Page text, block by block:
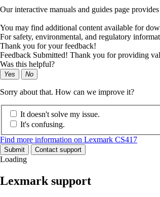
Our interactive manuals and guides page
You may find additional content available for
For safety, environmental, and regulatory
Thank you for your feedback!
Feedback Submitted! Thank you for providing
Was this helpful?
Yes No
Sorry about that. How can we improve it?
It doesn't solve my issue.
It's confusing.
Find more information on Lexmark CS417
Submit Contact support
Loading
Lexmark support